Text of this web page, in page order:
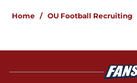
Home / OU Football Recruiting